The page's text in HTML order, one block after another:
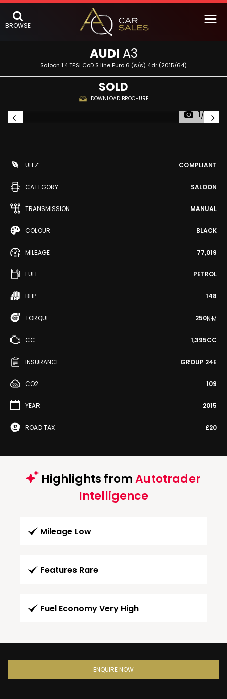
BROWSE
AUDI A3
Saloon 1.4 TFSI CoD S line Euro 6 (s/s) 4dr (2015/64)
SOLD
DOWNLOAD BROCHURE
1/25
ULEZ COMPLIANT
CATEGORY SALOON
TRANSMISSION MANUAL
COLOUR BLACK
MILEAGE 77,019
FUEL PETROL
BHP 148
TORQUE 250N·M
CC 1,395CC
INSURANCE GROUP 24E
CO2 109
YEAR 2015
ROAD TAX £20
Highlights fromAutotrader
Intelligence
Mileage Low
Features Rare
Fuel Economy Very High
ENQUIRE NOW